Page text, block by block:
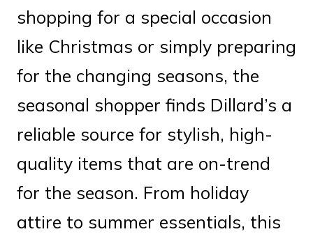
shopping for a special occasion
like Christmas or simply preparing
for the changing seasons, the
seasonal shopper finds Dillard’s a
reliable source for stylish, high-
quality items that are on-trend
for the season. From holiday
attire to summer essentials, this